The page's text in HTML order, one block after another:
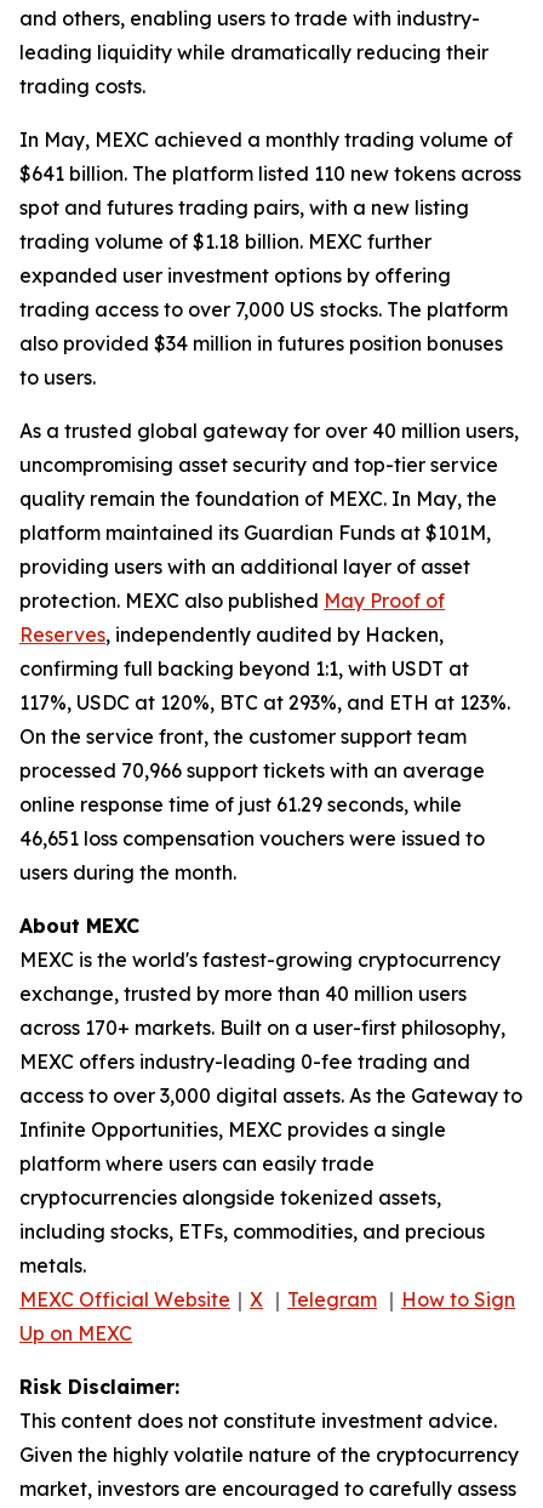
and others, enabling users to trade with industry-
leading liquidity while dramatically reducing their
trading costs.
In May, MEXC achieved a monthly trading volume of
$641 billion. The platform listed 110 new tokens across
spot and futures trading pairs, with a new listing
trading volume of $1.18 billion. MEXC further
expanded user investment options by offering
trading access to over 7,000 US stocks. The platform
also provided $34 million in futures position bonuses
to users.
As a trusted global gateway for over 40 million users,
uncompromising asset security and top-tier service
quality remain the foundation of MEXC. In May, the
platform maintained its Guardian Funds at $101M,
providing users with an additional layer of asset
protection. MEXC also published May Proof of
Reserves, independently audited by Hacken,
confirming full backing beyond 1:1, with USDT at
117%, USDC at 120%, BTC at 293%, and ETH at 123%.
On the service front, the customer support team
processed 70,966 support tickets with an average
online response time of just 61.29 seconds, while
46,651 loss compensation vouchers were issued to
users during the month.
About MEXC
MEXC is the world's fastest-growing cryptocurrency
exchange, trusted by more than 40 million users
across 170+ markets. Built on a user-first philosophy,
MEXC offers industry-leading 0-fee trading and
access to over 3,000 digital assets. As the Gateway to
Infinite Opportunities, MEXC provides a single
platform where users can easily trade
cryptocurrencies alongside tokenized assets,
including stocks, ETFs, commodities, and precious
metals.
MEXC Official Website ｜ X ｜ Telegram ｜ How to Sign
Up on MEXC
Risk Disclaimer:
This content does not constitute investment advice.
Given the highly volatile nature of the cryptocurrency
market, investors are encouraged to carefully assess